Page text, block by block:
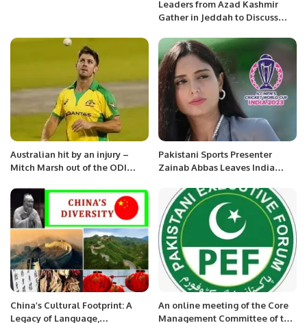
Leaders from Azad Kashmir
Gather in Jeddah to Discuss
Australian hit by an injury –
Mitch Marsh out of the ODI
Pakistani Sports Presenter
Zainab Abbas Leaves India
China’s Cultural Footprint: A
Legacy of Language,
An online meeting of the Core
Management Committee of the